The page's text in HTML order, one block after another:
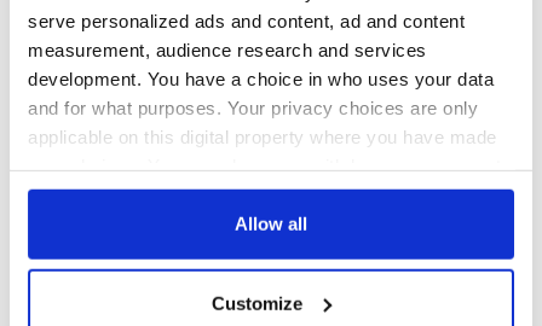
serve personalized ads and content, ad and content
measurement, audience research and services
development. You have a choice in who uses your data
and for what purposes. Your privacy choices are only
applicable on this digital property where you have made
any time from the Cookie Declaration or by clicking on
Collect information about your geographical
Allow all
Customize